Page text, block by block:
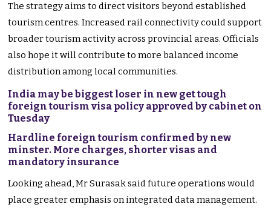
The strategy aims to direct visitors beyond established
tourism centres. Increased rail connectivity could support
broader tourism activity across provincial areas. Officials
also hope it will contribute to more balanced income
distribution among local communities.
India may be biggest loser in new get tough
foreign tourism visa policy approved by cabinet on
Tuesday
Hardline foreign tourism confirmed by new
minster. More charges, shorter visas and
mandatory insurance
Looking ahead, Mr Surasak said future operations would
place greater emphasis on integrated data management.